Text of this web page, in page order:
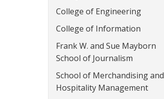
College of Engineering
College of Information
Frank W. and Sue Mayborn
School of Journalism
School of Merchandising and
Hospitality Management